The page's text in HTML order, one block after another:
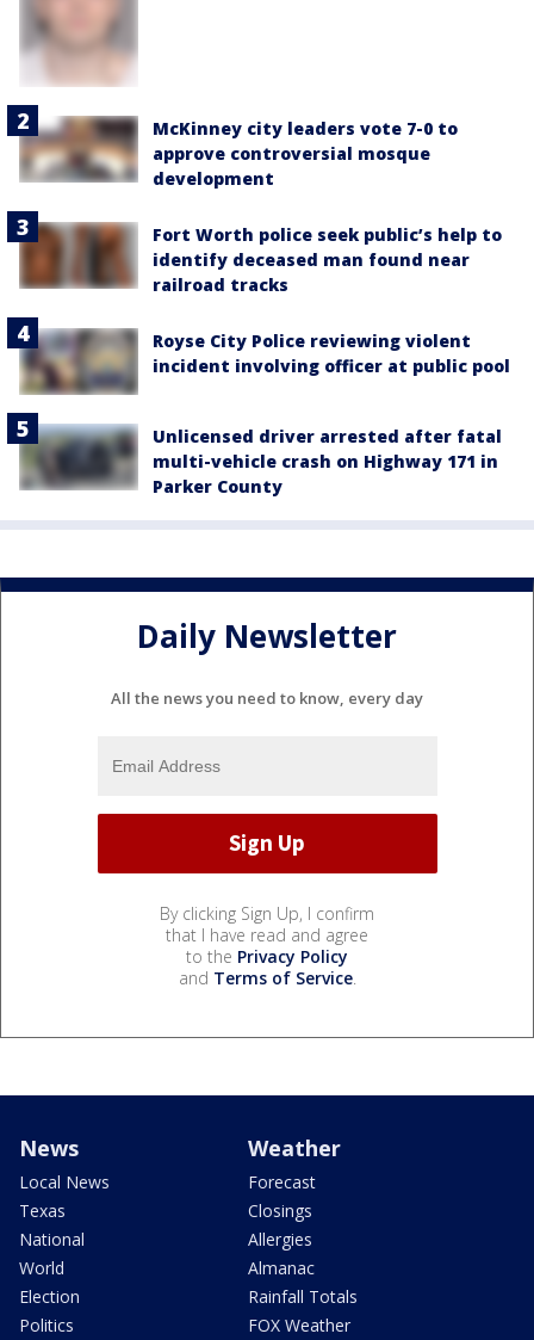
McKinney city leaders vote 7-0 to
approve controversial mosque
development
Fort Worth police seek public’s help to
identify deceased man found near
railroad tracks
Royse City Police reviewing violent
incident involving officer at public pool
Unlicensed driver arrested after fatal
multi-vehicle crash on Highway 171 in
Parker County
Daily Newsletter
All the news you need to know, every day
By clicking Sign Up, I confirm
that I have read and agree
to the Privacy Policy
and Terms of Service.
News
Local News
Texas
National
World
Election
Politics
Weather
Forecast
Closings
Allergies
Almanac
Rainfall Totals
FOX Weather